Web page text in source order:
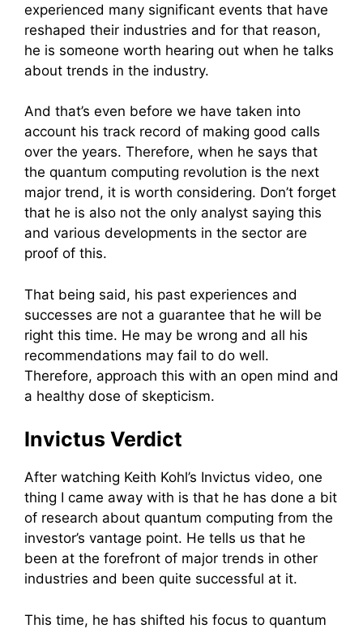
experienced many significant events that have
reshaped their industries and for that reason,
he is someone worth hearing out when he talks
about trends in the industry.
And that’s even before we have taken into
account his track record of making good calls
over the years. Therefore, when he says that
the quantum computing revolution is the next
major trend, it is worth considering. Don’t forget
that he is also not the only analyst saying this
and various developments in the sector are
proof of this.
That being said, his past experiences and
successes are not a guarantee that he will be
right this time. He may be wrong and all his
recommendations may fail to do well.
Therefore, approach this with an open mind and
a healthy dose of skepticism.
Invictus Verdict
After watching Keith Kohl’s Invictus video, one
thing I came away with is that he has done a bit
of research about quantum computing from the
investor’s vantage point. He tells us that he
been at the forefront of major trends in other
industries and been quite successful at it.
This time, he has shifted his focus to quantum